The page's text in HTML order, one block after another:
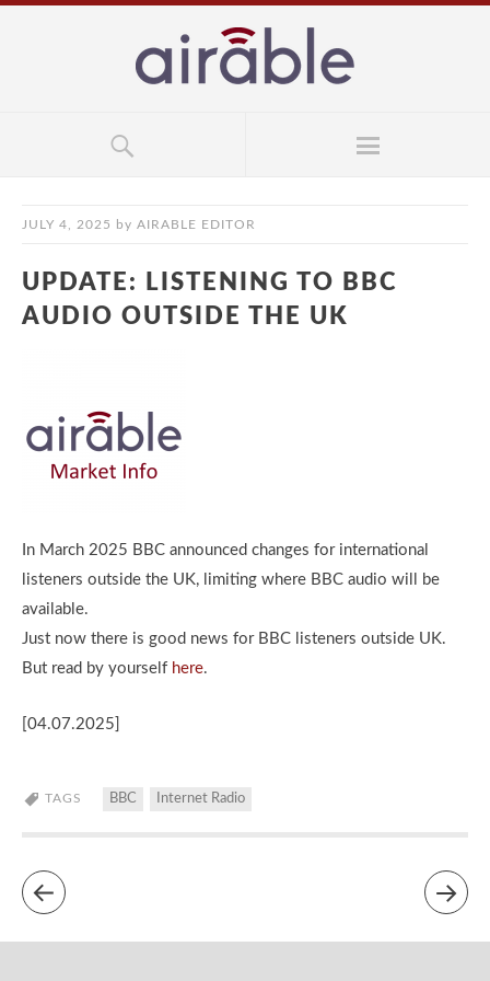
JULY 4, 2025 by AIRABLE EDITOR
UPDATE: LISTENING TO BBC
AUDIO OUTSIDE THE UK
In March 2025 BBC announced changes for international
listeners outside the UK, limiting where BBC audio will be
available.
Just now there is good news for BBC listeners outside UK.
But read by yourself here.
[04.07.2025]
TAGS BBC Internet Radio